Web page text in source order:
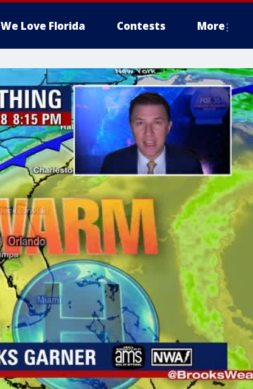
We Love Florida Contests More